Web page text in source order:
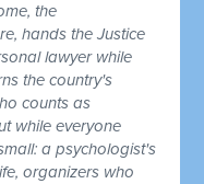
the
hands the Justice
lawyer while
the country's
counts as
while everyone
a psychologist's
organizers who